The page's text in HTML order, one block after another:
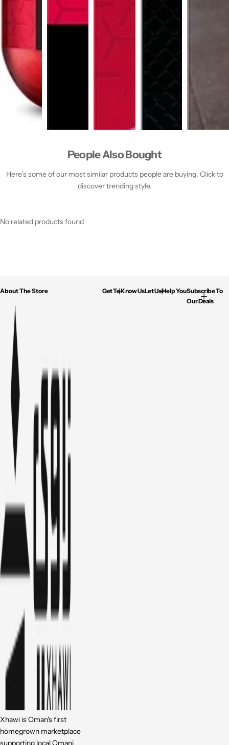
People Also Bought
Here’s some of our most similar products people are buying. Click to
discover trending style.
No related products found
About The Store
Xhawi is Oman's first
homegrown marketplace
supporting local Omani
Get To Know UsLet Us Help YouSubscribe To
Our Deals